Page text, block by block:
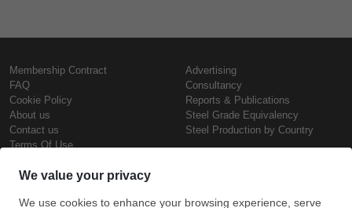
Membership Contract
FAQ
Cookie Policy
About us
Contact us
Terms Of Use
Advertising
Consultancy
Reports & Publications
Steel Grade Equivalency
Steel Production by Country
Steel Prices
Copyright © SteelOrbis Electronic